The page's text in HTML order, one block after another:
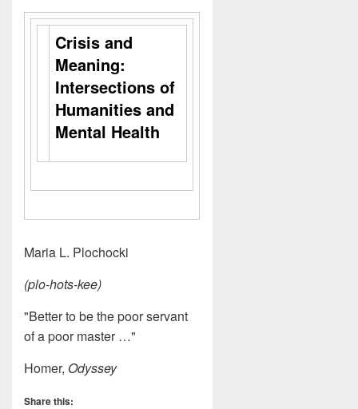
Crisis and
Meaning:
Intersections of
Humanities and
Mental Health
Maria L. Plochocki
(plo-hots-kee)
"Better to be the poor servant
of a poor master …"
Homer, Odyssey
Share this: